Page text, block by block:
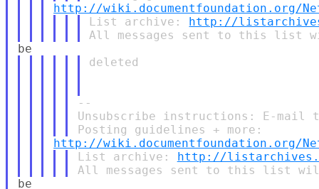
http://wiki.documentfoundation.org/
List archive: http://
deleted
--
Unsubscribe instructions: E-mail
http://wiki.documentfoundation.org/
List archive: http://